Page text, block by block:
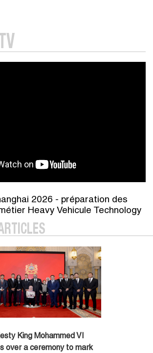
2026 - préparation des
Heavy Vehicule Technology
King Mohammed VI
over a ceremony to mark